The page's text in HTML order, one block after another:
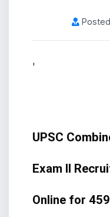
Posted
'
UPSC
Exam II
Online for